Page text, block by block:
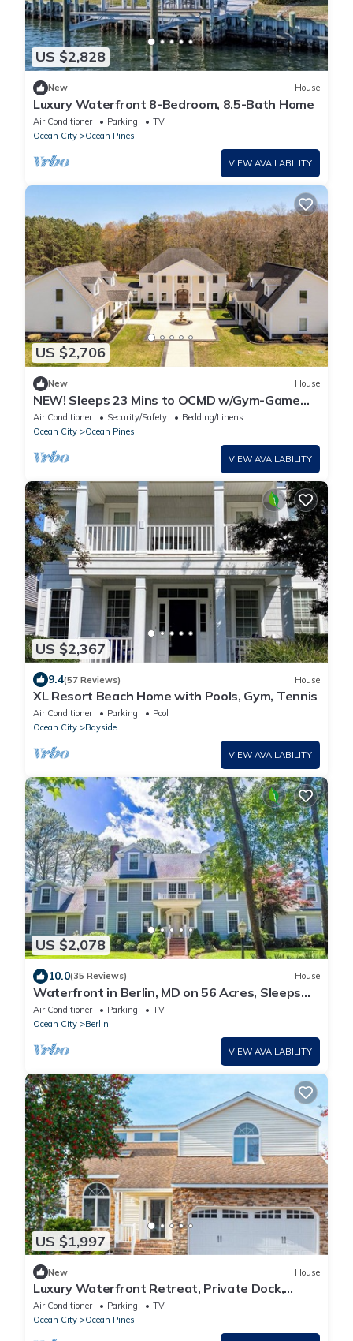
US $2,828
New House
Luxury Waterfront 8-Bedroom, 8.5-Bath Home
Air Conditioner Parking
TV
Ocean City
Ocean Pines
VIEW AVAILABILITY
US $2,706
New House
NEW! Sleeps 23 Mins to OCMD w/Gym-Game
Room-Firepit
Air Conditioner Security/Safety
Bedding/Linens
Ocean City
Ocean Pines
VIEW AVAILABILITY
US $2,367
9.4(57 Reviews) House
XL Resort Beach Home with Pools, Gym, Tennis
Air Conditioner Parking
Pool
Ocean City
Bayside
VIEW AVAILABILITY
US $2,078
10.0(35 Reviews) House
Waterfront in Berlin, MD on 56 Acres, Sleeps
20/9BR/8BA, Close to Ocean City, MD
Air Conditioner Parking
TV
Ocean City
Berlin
VIEW AVAILABILITY
US $1,997
New House
Luxury Waterfront Retreat, Private Dock,
Pontoon Option, Golf, Pools, Beach Club
Air Conditioner Parking
TV
Ocean City
Ocean Pines